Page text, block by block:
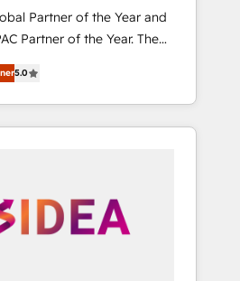
Partner of the Year and
Partner of the Year. The
and fully
Solutions Partner. 🚀
projects delivered and
EMEA, APAC and NAM,
complexity into clarity,
CEO
5.0